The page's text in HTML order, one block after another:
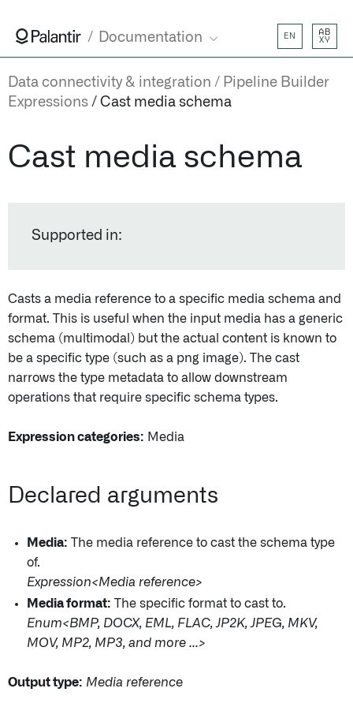
Documentation EN
AB
XY
Data connectivity & integration
Pipeline Builder
Expressions
Cast media schema
Cast media schema
Supported in:
Casts a media reference to a specific media schema and
format. This is useful when the input media has a generic
schema (multimodal) but the actual content is known to
be a specific type (such as a png image). The cast
narrows the type metadata to allow downstream
operations that require specific schema types.
Expression categories: Media
Declared arguments
Media: The media reference to cast the schema type
of.
Expression<Media reference>
Media format: The specific format to cast to.
Enum<BMP, DOCX, EML, FLAC, JP2K, JPEG, MKV,
MOV, MP2, MP3, and more ...>
Output type: Media reference